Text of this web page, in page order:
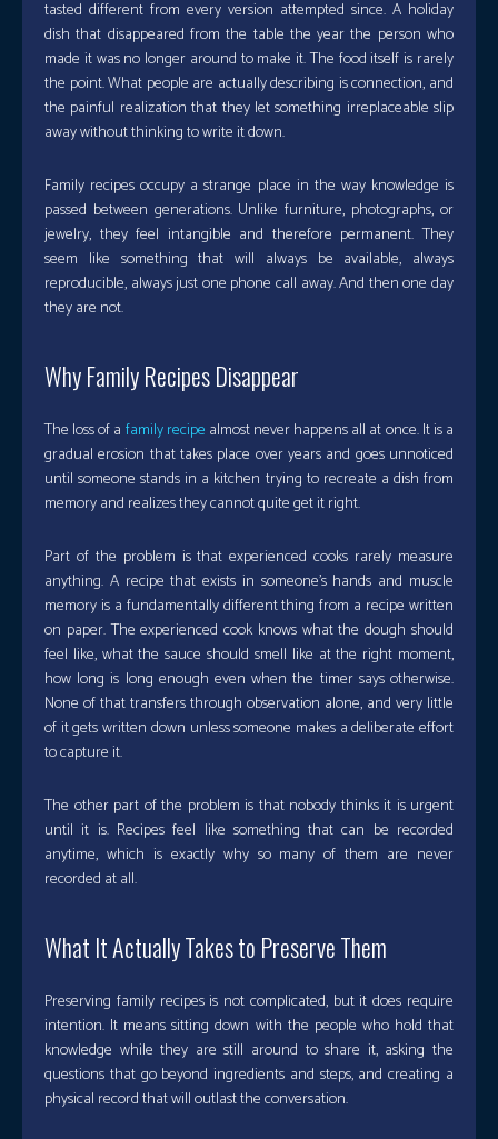
tasted different from every version attempted since. A holiday
dish that disappeared from the table the year the person who
made it was no longer around to make it. The food itself is rarely
the point. What people are actually describing is connection, and
the painful realization that they let something irreplaceable slip
away without thinking to write it down.
Family recipes occupy a strange place in the way knowledge is
passed between generations. Unlike furniture, photographs, or
jewelry, they feel intangible and therefore permanent. They
seem like something that will always be available, always
reproducible, always just one phone call away. And then one day
they are not.
Why Family Recipes Disappear
The loss of a family recipe almost never happens all at once. It is a
gradual erosion that takes place over years and goes unnoticed
until someone stands in a kitchen trying to recreate a dish from
memory and realizes they cannot quite get it right.
Part of the problem is that experienced cooks rarely measure
anything. A recipe that exists in someone’s hands and muscle
memory is a fundamentally different thing from a recipe written
on paper. The experienced cook knows what the dough should
feel like, what the sauce should smell like at the right moment,
how long is long enough even when the timer says otherwise.
None of that transfers through observation alone, and very little
of it gets written down unless someone makes a deliberate effort
to capture it.
The other part of the problem is that nobody thinks it is urgent
until it is. Recipes feel like something that can be recorded
anytime, which is exactly why so many of them are never
recorded at all.
What It Actually Takes to Preserve Them
Preserving family recipes is not complicated, but it does require
intention. It means sitting down with the people who hold that
knowledge while they are still around to share it, asking the
questions that go beyond ingredients and steps, and creating a
physical record that will outlast the conversation.